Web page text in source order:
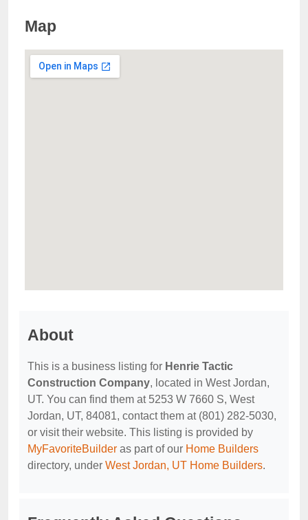
Map
About
This is a business listing for Henrie Tactic
Construction Company, located in West Jordan,
UT. You can find them at 5253 W 7660 S, West
Jordan, UT, 84081, contact them at (801) 282-5030,
or visit their website. This listing is provided by
MyFavoriteBuilder as part of our Home Builders
directory, under West Jordan, UT Home Builders.